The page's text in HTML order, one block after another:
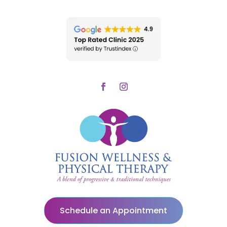
Schedule an Appointment